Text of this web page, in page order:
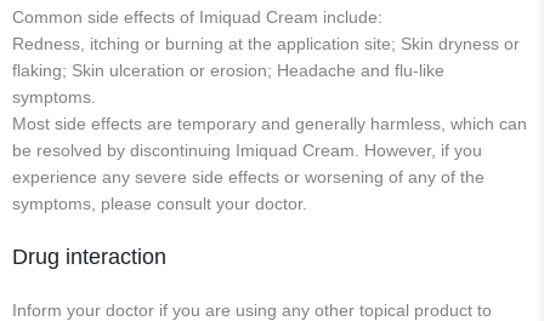
Common side effects of Imiquad Cream include:
Redness, itching or burning at the application site; Skin dryness or
flaking; Skin ulceration or erosion; Headache and flu-like
symptoms.
Most side effects are temporary and generally harmless, which can
be resolved by discontinuing Imiquad Cream. However, if you
experience any severe side effects or worsening of any of the
symptoms, please consult your doctor.
Drug interaction
Inform your doctor if you are using any other topical product to